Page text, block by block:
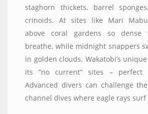
staghorn thickets, barrel
crinoids. At sites like Mari
above coral gardens so dense
breathe, while midnight snappers
in golden clouds. Wakatobi’s
its “no current” sites – perfect
Advanced divers can challenge
channel dives where eagle rays